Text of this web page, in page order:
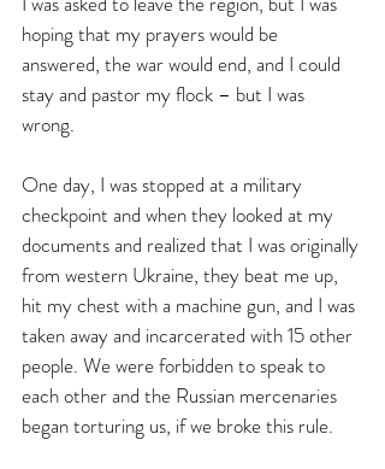
hoping that my prayers would be
answered, the war would end, and I could
stay and pastor my flock – but I was
wrong.
One day, I was stopped at a military
checkpoint and when they looked at my
documents and realized that I was originally
from western Ukraine, they beat me up,
hit my chest with a machine gun, and I was
taken away and incarcerated with 15 other
people. We were forbidden to speak to
each other and the Russian mercenaries
began torturing us, if we broke this rule.